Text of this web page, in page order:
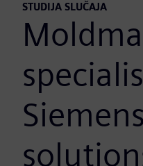
STUDIJA SLUČAJA